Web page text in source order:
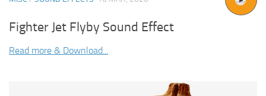
Fighter Jet Flyby Sound Effect
Read more & Download...